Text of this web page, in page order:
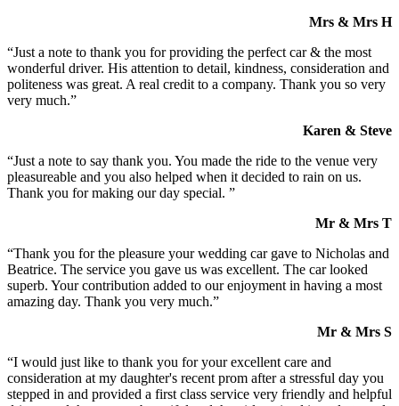
Mrs & Mrs H
“Just a note to thank you for providing the perfect car & the most
wonderful driver. His attention to detail, kindness, consideration and
politeness was great. A real credit to a company. Thank you so very
very much.”
Karen & Steve
“Just a note to say thank you. You made the ride to the venue very
pleasureable and you also helped when it decided to rain on us.
Thank you for making our day special. ”
Mr & Mrs T
“Thank you for the pleasure your wedding car gave to Nicholas and
Beatrice. The service you gave us was excellent. The car looked
superb. Your contribution added to our enjoyment in having a most
amazing day. Thank you very much.”
Mr & Mrs S
“I would just like to thank you for your excellent care and
consideration at my daughter's recent prom after a stressful day you
stepped in and provided a first class service very friendly and helpful